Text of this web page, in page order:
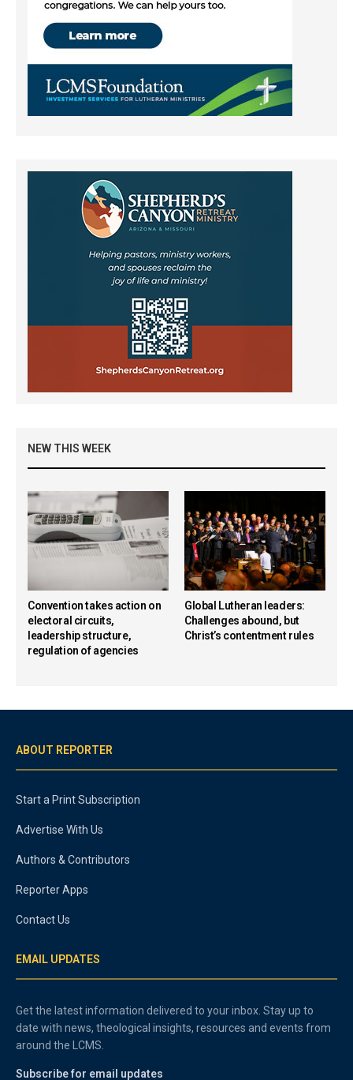
NEW THIS WEEK
Convention takes action on
electoral circuits,
leadership structure,
regulation of agencies
Global Lutheran leaders:
Challenges abound, but
Christ’s contentment rules
ABOUT REPORTER
Start a Print Subscription
Advertise With Us
Authors & Contributors
Reporter Apps
Contact Us
EMAIL UPDATES
Get the latest information delivered to your inbox. Stay up to
date with news, theological insights, resources and events from
around the LCMS.
Subscribe for email updates